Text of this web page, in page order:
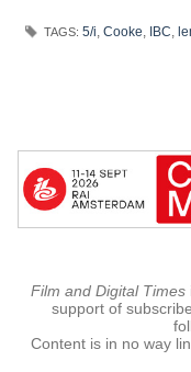
TAGS: 5/i,Cooke, IBC,
Film and Digital Times
support of
Content is in no way